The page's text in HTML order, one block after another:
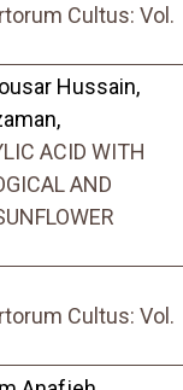
Cultus: Vol.
Hussain,
ACID WITH
AND
Cultus: Vol.